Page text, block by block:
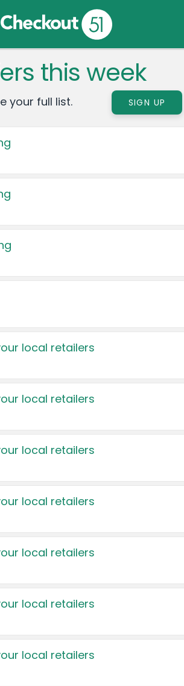
this week
your full list. SIGN UP
local retailers
local retailers
local retailers
local retailers
local retailers
local retailers
local retailers